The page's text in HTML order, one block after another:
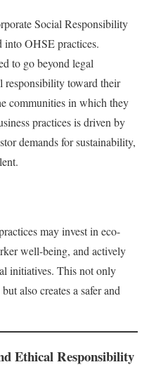
Social Responsibility
into OHSE practices.
to go beyond legal
responsibility toward their
communities in which they
practices is driven by
demands for sustainability,
may invest in eco-
well-being, and actively
initiatives. This not only
also creates a safer and
Ethical Responsibility